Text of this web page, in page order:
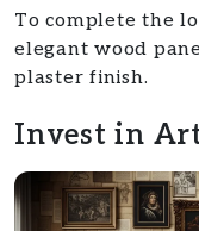
To complete the
elegant wood
plaster finish.
Invest in